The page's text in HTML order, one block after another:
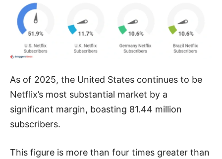
As of 2025, the United States continues to be
Netflix’s most substantial market by a
significant margin, boasting 81.44 million
subscribers.
This figure is more than four times greater than